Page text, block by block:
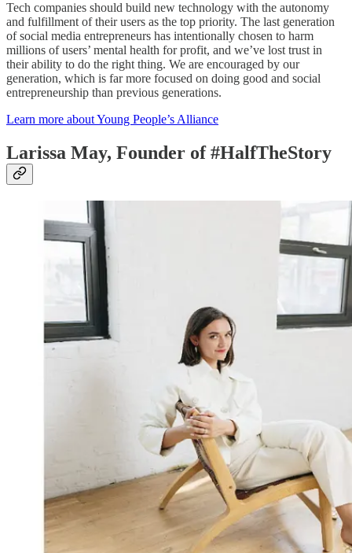
Tech companies should build new technology with the autonomy
and fulfillment of their users as the top priority. The last generation
of social media entrepreneurs has intentionally chosen to harm
millions of users’ mental health for profit, and we’ve lost trust in
their ability to do the right thing. We are encouraged by our
generation, which is far more focused on doing good and social
entrepreneurship than previous generations.
Learn more about Young People’s Alliance
Larissa May, Founder of #HalfTheStory